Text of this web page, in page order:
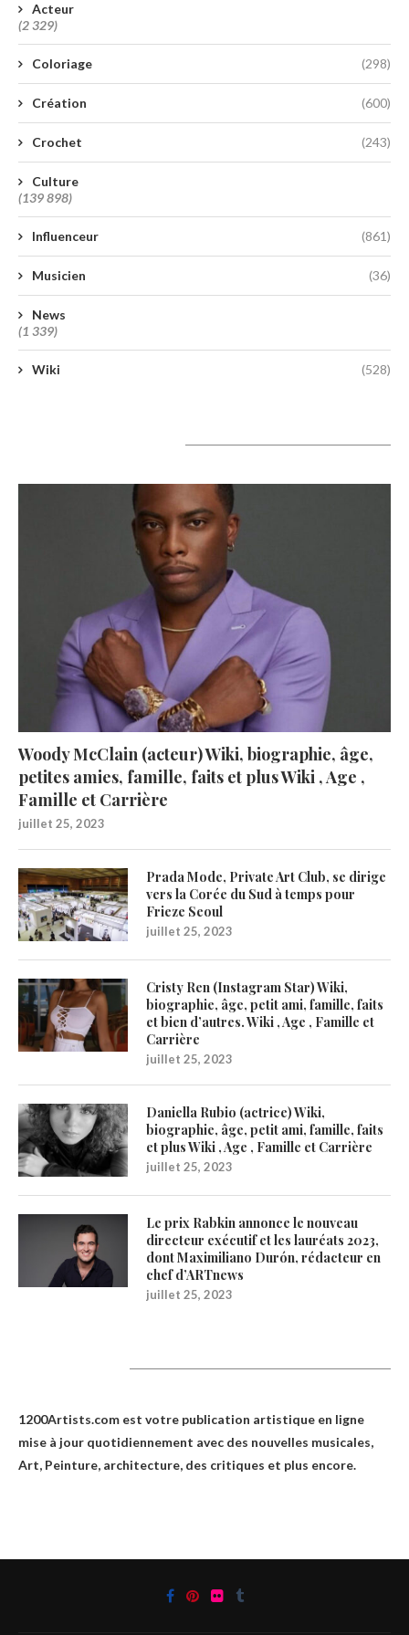
Acteur
(2 329)
Coloriage (298)
Création (600)
Crochet (243)
Culture
(139 898)
Influenceur (861)
Musicien (36)
News
(1 339)
Wiki (528)
Woody McClain (acteur) Wiki, biographie, âge,
petites amies, famille, faits et plus Wiki , Age ,
Famille et Carrière
juillet 25, 2023
Prada Mode, Private Art Club, se dirige
vers la Corée du Sud à temps pour
Frieze Seoul
juillet 25, 2023
Cristy Ren (Instagram Star) Wiki,
biographie, âge, petit ami, famille, faits
et bien d’autres. Wiki , Age , Famille et
Carrière
juillet 25, 2023
Daniella Rubio (actrice) Wiki,
biographie, âge, petit ami, famille, faits
et plus Wiki , Age , Famille et Carrière
juillet 25, 2023
Le prix Rabkin annonce le nouveau
directeur exécutif et les lauréats 2023,
dont Maximiliano Durón, rédacteur en
chef d’ARTnews
juillet 25, 2023
1200Artists.com est votre publication artistique en ligne
mise à jour quotidiennement avec des nouvelles musicales,
Art, Peinture, architecture, des critiques et plus encore.